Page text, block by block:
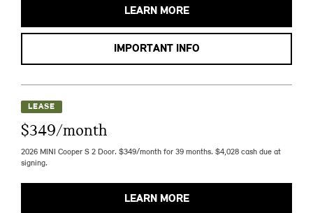
LEARN MORE
IMPORTANT INFO
LEASE
$349/month
2026 MINI Cooper S 2 Door. $349/month for 39 months. $4,028 cash due at
signing.
LEARN MORE